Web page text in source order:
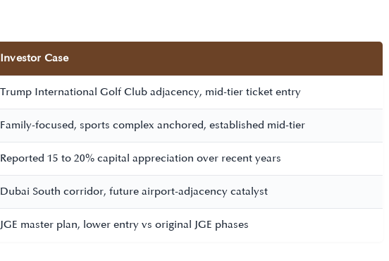
Investor Case
Trump International Golf Club adjacency, mid-tier ticket entry
Family-focused, sports complex anchored, established mid-tier
Reported 15 to 20% capital appreciation over recent years
Dubai South corridor, future airport-adjacency catalyst
JGE master plan, lower entry vs original JGE phases